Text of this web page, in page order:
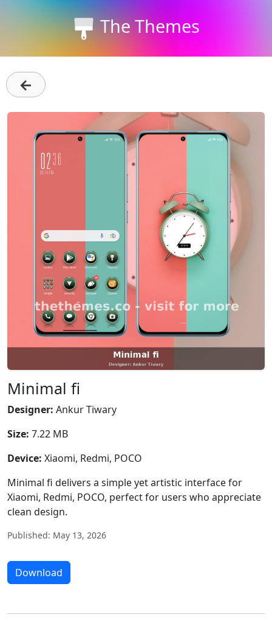
The Themes
←
Minimal fi
Designer: Ankur Tiwary
Size: 7.22 MB
Device: Xiaomi, Redmi, POCO
Minimal fi delivers a simple yet artistic interface for
Xiaomi, Redmi, POCO, perfect for users who appreciate
clean design.
Published: May 13, 2026
Download